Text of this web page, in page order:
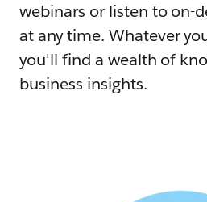
webinars or listen to on-
at any time. Whatever
you'll find a wealth of
business insights.